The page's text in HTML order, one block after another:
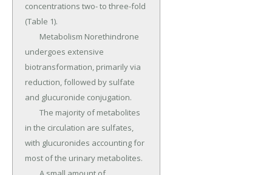
concentrations two- to three-fold
(Table 1).
undergoes extensive
biotransformation, primarily via
reduction, followed by sulfate
and glucuronide conjugation.
in the circulation are sulfates,
with glucuronides accounting for
most of the urinary metabolites.